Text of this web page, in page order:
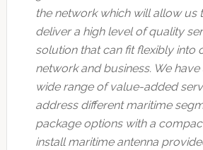
the network which will allow us
deliver a high level of quality
solution that can fit flexibly into
network and business. We
wide range of value-added
address different maritime
package options with a
install maritime antenna